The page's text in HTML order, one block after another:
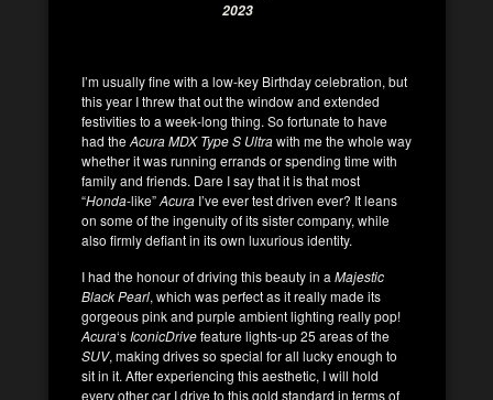
2023
I’m usually fine with a low-key Birthday celebration, but
this year I threw that out the window and extended
festivities to a week-long thing. So fortunate to have
had theAcura MDX Type S Ultrawith me the whole way
whether it was running errands or spending time with
family and friends. Dare I say that it is that most
“Honda-like”Acura I’ve ever test driven ever? It leans
on some of the ingenuity of its sister company, while
also firmly defiant in its own luxurious identity.
I had the honour of driving this beauty in a Majestic
Black Pearl, which was perfect as it really made its
gorgeous pink and purple ambient lighting really pop!
Acura‘sIconicDrivefeature lights-up 25 areas of the
SUV, making drives so special for all lucky enough to
sit in it. After experiencing this aesthetic, I will hold
every other car I drive to this gold standard in terms of